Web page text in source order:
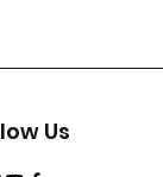
Us